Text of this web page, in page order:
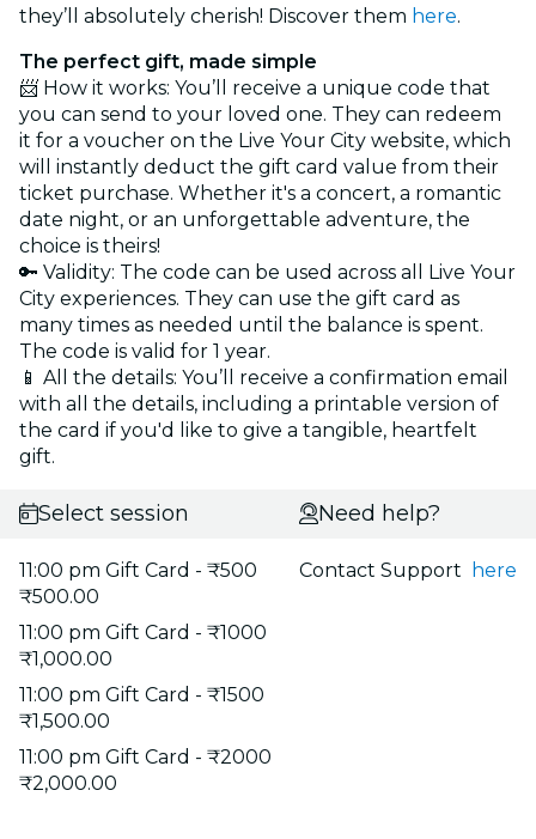
they’ll absolutely cherish! Discover them here.
The perfect gift, made simple
📨 How it works: You’ll receive a unique code that
you can send to your loved one. They can redeem
it for a voucher on the Live Your City website, which
will instantly deduct the gift card value from their
ticket purchase. Whether it's a concert, a romantic
date night, or an unforgettable adventure, the
choice is theirs!
🔑 Validity: The code can be used across all Live Your
City experiences. They can use the gift card as
many times as needed until the balance is spent.
The code is valid for 1 year.
📱 All the details: You’ll receive a confirmation email
with all the details, including a printable version of
the card if you'd like to give a tangible, heartfelt
gift.
Select session
11:00 pm Gift Card - ₹500
₹500.00
11:00 pm Gift Card - ₹1000
₹1,000.00
11:00 pm Gift Card - ₹1500
₹1,500.00
11:00 pm Gift Card - ₹2000
₹2,000.00
Need help?
Contact Support here